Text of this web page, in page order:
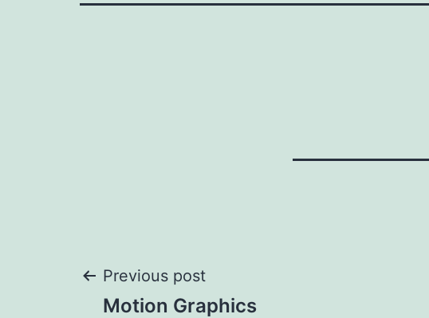
Post
Previous post
Motion Graphics